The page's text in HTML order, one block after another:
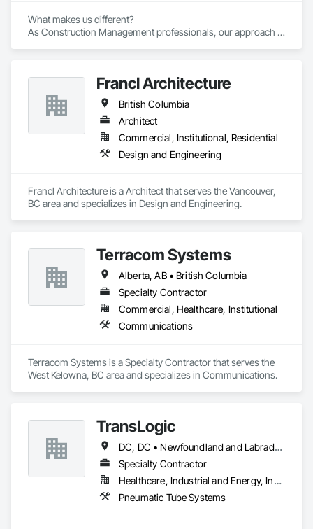
What makes us different?
As Construction Management professionals, our approach is
Our clients express the information and knowledge of their
project requirements and we translate them into a viable
solution. On time and on budget. In the end, your business
objectives provide the springboard for GBS Construction
Manager's creativity and our experience gets the job done.
Francl Architecture
British Columbia
Architect
Commercial, Institutional, Residential
Design and Engineering
Francl Architecture is a Architect that serves the Vancouver,
BC area and specializes in Design and Engineering.
Terracom Systems
Alberta, AB • British Columbia
Specialty Contractor
Commercial, Healthcare, Institutional
Communications
Terracom Systems is a Specialty Contractor that serves the
West Kelowna, BC area and specializes in Communications.
TransLogic
DC, DC • Newfoundland and Labrador, NL • Yukon, YT • Alabama • Alaska • Alberta • Arizona • Arkansas • British Columbia • California • Colorado • Connecticut • Delaware • Florida • Georgia • Hawaii • Idaho • Illinois • Indiana • Iowa • Kansas • Kentucky • Louisiana • Maine • Manitoba • Maryland • Massachusetts • Michigan • Minnesota • Mississippi • Missouri • Montana • Nebraska • Nevada • New Brunswick • New Hampshire • New Jersey • New Mexico • New York • North Carolina • North Dakota • Nova Scotia • Ohio • Oklahoma • Ontario • Oregon • Pennsylvania • Prince Edward Island • Québec • Rhode Island • Saskatchewan • South Carolina • South Dakota • Tennessee • Texas • Utah • Virginia • Washington • West Virginia • Wisconsin • Wyoming
Specialty Contractor
Healthcare, Industrial and Energy, Institutional
Pneumatic Tube Systems